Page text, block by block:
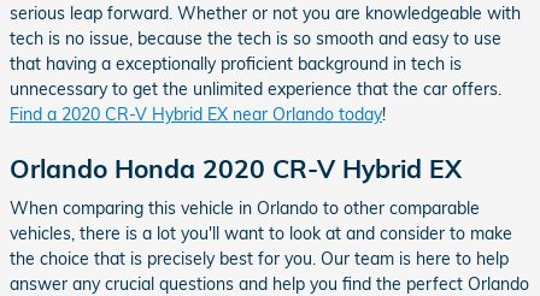
serious leap forward. Whether or not you are knowledgeable with
tech is no issue, because the tech is so smooth and easy to use
that having a exceptionally proficient background in tech is
unnecessary to get the unlimited experience that the car offers.
Find a 2020 CR-V Hybrid EX near Orlando today!
Orlando Honda 2020 CR-V Hybrid EX
When comparing this vehicle in Orlando to other comparable
vehicles, there is a lot you'll want to look at and consider to make
the choice that is precisely best for you. Our team is here to help
answer any crucial questions and help you find the perfect Orlando